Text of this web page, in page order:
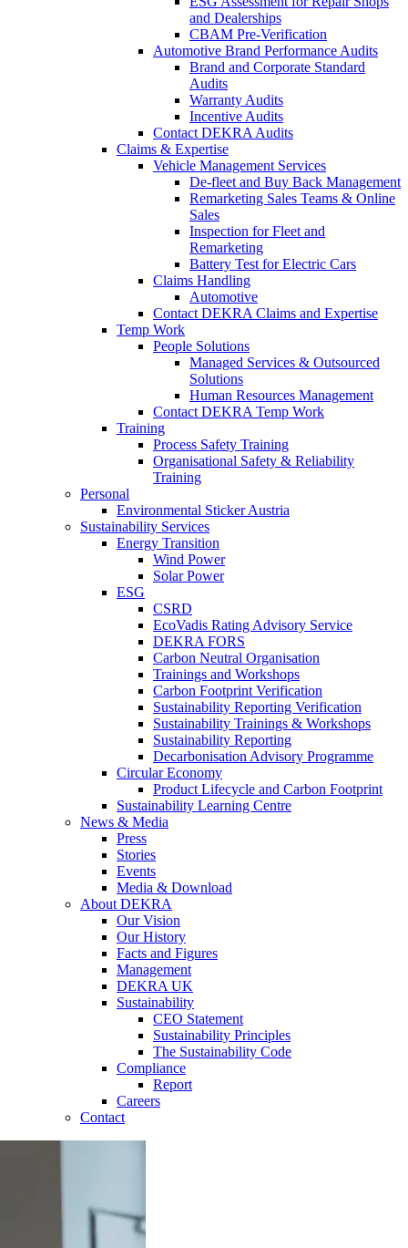
and Dealerships
CBAM Pre-Verification
Automotive Brand Performance Audits
Brand and Corporate Standard
Audits
Warranty Audits
Incentive Audits
Contact DEKRA Audits
Claims & Expertise
Vehicle Management Services
De-fleet and Buy Back Management
Remarketing Sales Teams & Online
Sales
Inspection for Fleet and
Remarketing
Battery Test for Electric Cars
Claims Handling
Automotive
Contact DEKRA Claims and Expertise
Temp Work
People Solutions
Managed Services & Outsourced
Solutions
Human Resources Management
Contact DEKRA Temp Work
Training
Process Safety Training
Organisational Safety & Reliability
Training
Personal
Environmental Sticker Austria
Sustainability Services
Energy Transition
Wind Power
Solar Power
ESG
CSRD
EcoVadis Rating Advisory Service
DEKRA FORS
Carbon Neutral Organisation
Trainings and Workshops
Carbon Footprint Verification
Sustainability Reporting Verification
Sustainability Trainings & Workshops
Sustainability Reporting
Decarbonisation Advisory Programme
Circular Economy
Product Lifecycle and Carbon Footprint
Sustainability Learning Centre
News & Media
Press
Stories
Events
Media & Download
About DEKRA
Our Vision
Our History
Facts and Figures
Management
DEKRA UK
Sustainability
CEO Statement
Sustainability Principles
The Sustainability Code
Compliance
Report
Careers
Contact